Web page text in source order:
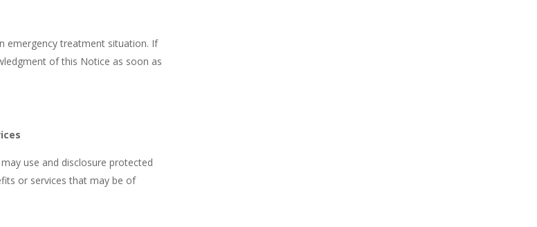
emergency treatment situation. If
of this Notice as soon as
use and disclosure protected
or services that may be of